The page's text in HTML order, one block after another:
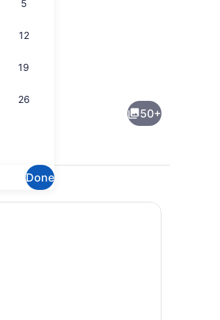
5
12
19
26
Done
50+